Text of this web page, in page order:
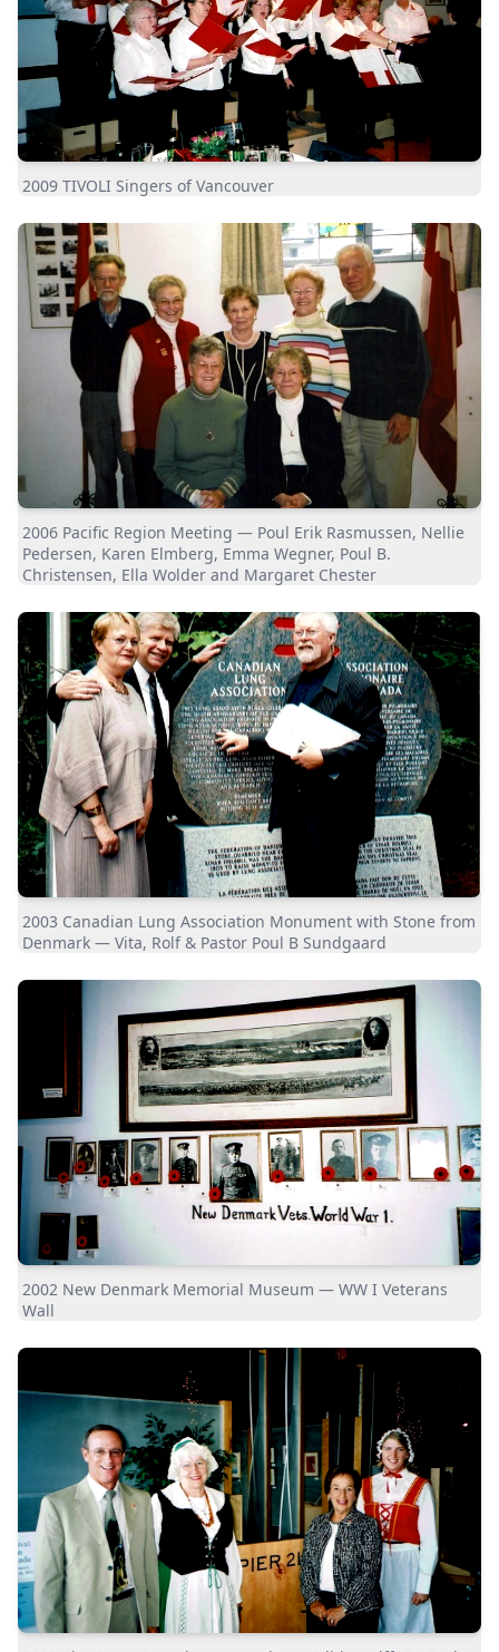
2009 TIVOLI Singers of Vancouver
2006 Pacific Region Meeting — Poul Erik Rasmussen, Nellie
Pedersen, Karen Elmberg, Emma Wegner, Poul B.
Christensen, Ella Wolder and Margaret Chester
2003 Canadian Lung Association Monument with Stone from
Denmark — Vita, Rolf & Pastor Poul B Sundgaard
2002 New Denmark Memorial Museum — WW I Veterans
Wall